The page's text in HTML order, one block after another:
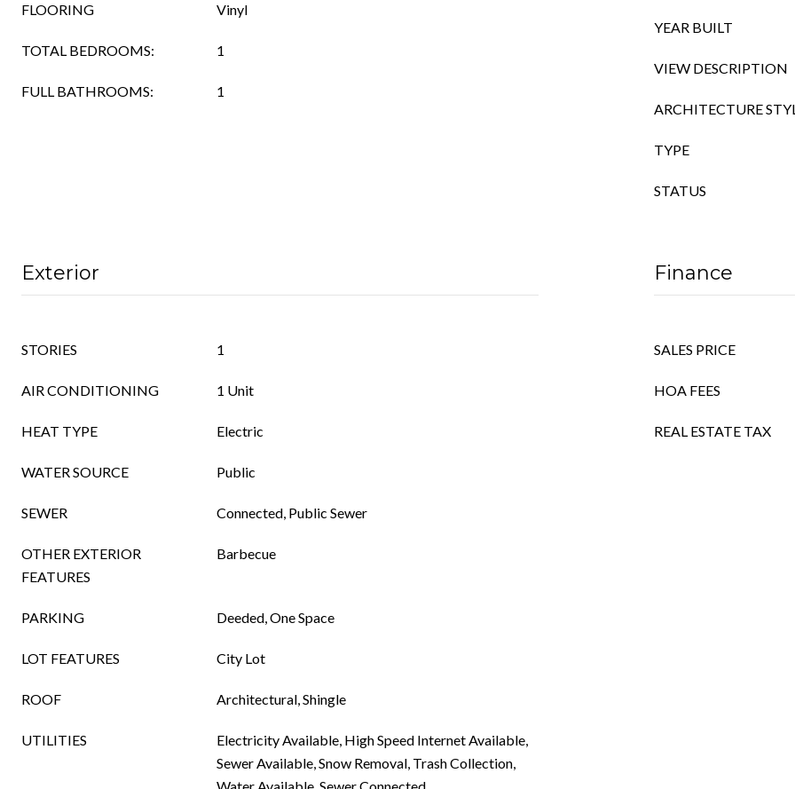
FLOORING Vinyl
TOTAL BEDROOMS: 1
FULL BATHROOMS: 1
YEAR BUILT
VIEW DESCRIPTION
ARCHITECTURE
TYPE
STATUS
Exterior
STORIES 1
AIR CONDITIONING 1 Unit
HEAT TYPE Electric
WATER SOURCE Public
SEWER Connected, Public Sewer
OTHER EXTERIOR
FEATURES
Barbecue
PARKING Deeded, One Space
LOT FEATURES City Lot
ROOF Architectural, Shingle
UTILITIES
Electricity Available, High Speed Internet Available,
Sewer Available, Snow Removal, Trash Collection,
Finance
SALES PRICE
HOA FEES
REAL ESTATE TAX